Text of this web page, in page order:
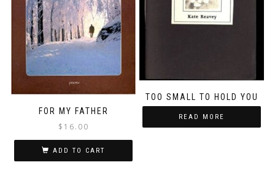
FOR MY FATHER
$ 16.00
ADD TO CART
TOO SMALL TO HOLD YOU
READ MORE